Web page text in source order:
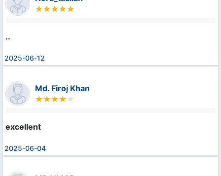
..
2025-06-12
Md. Firoj Khan
excellent
2025-06-04